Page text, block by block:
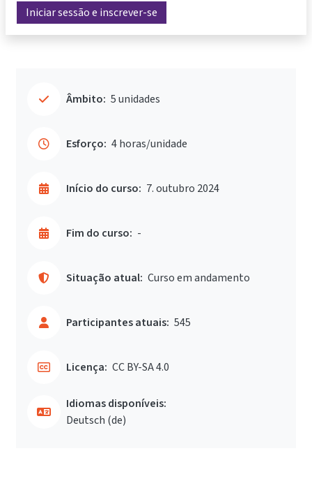
Iniciar sessão e inscrever-se
Âmbito: 5 unidades
Esforço: 4 horas/unidade
Início do curso: 7. outubro 2024
Fim do curso: -
Situação atual: Curso em andamento
Participantes atuais: 545
Licença: CC BY-SA 4.0
Idiomas disponíveis:
Deutsch ‎(de)‎